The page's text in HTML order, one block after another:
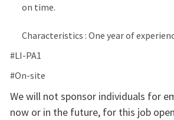
on time.
Characteristics : One year of
#LI-PA1
#On-site
We will not sponsor individuals for
now or in the future, for this job